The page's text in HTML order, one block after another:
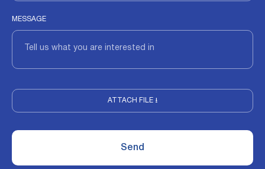
MESSAGE
ATTACH FILE ⭳